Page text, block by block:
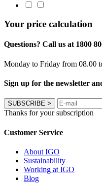
Your price calculation
Questions? Call us at 1800
Monday to Friday from 08.00
Sign up for the newsletter
SUBSCRIBE >
Thanks for your subscription
Customer Service
About IGO
Sustainability
Working at IGO
Blog